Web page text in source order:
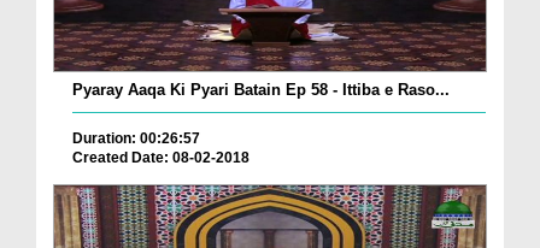
Pyaray Aaqa Ki Pyari Batain Ep 58 - Ittiba e Raso...
Duration: 00:26:57
Created Date: 08-02-2018